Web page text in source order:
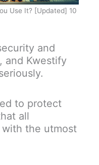
Use It? [Updated] 10
and
and Kwestify
to protect
all
the utmost